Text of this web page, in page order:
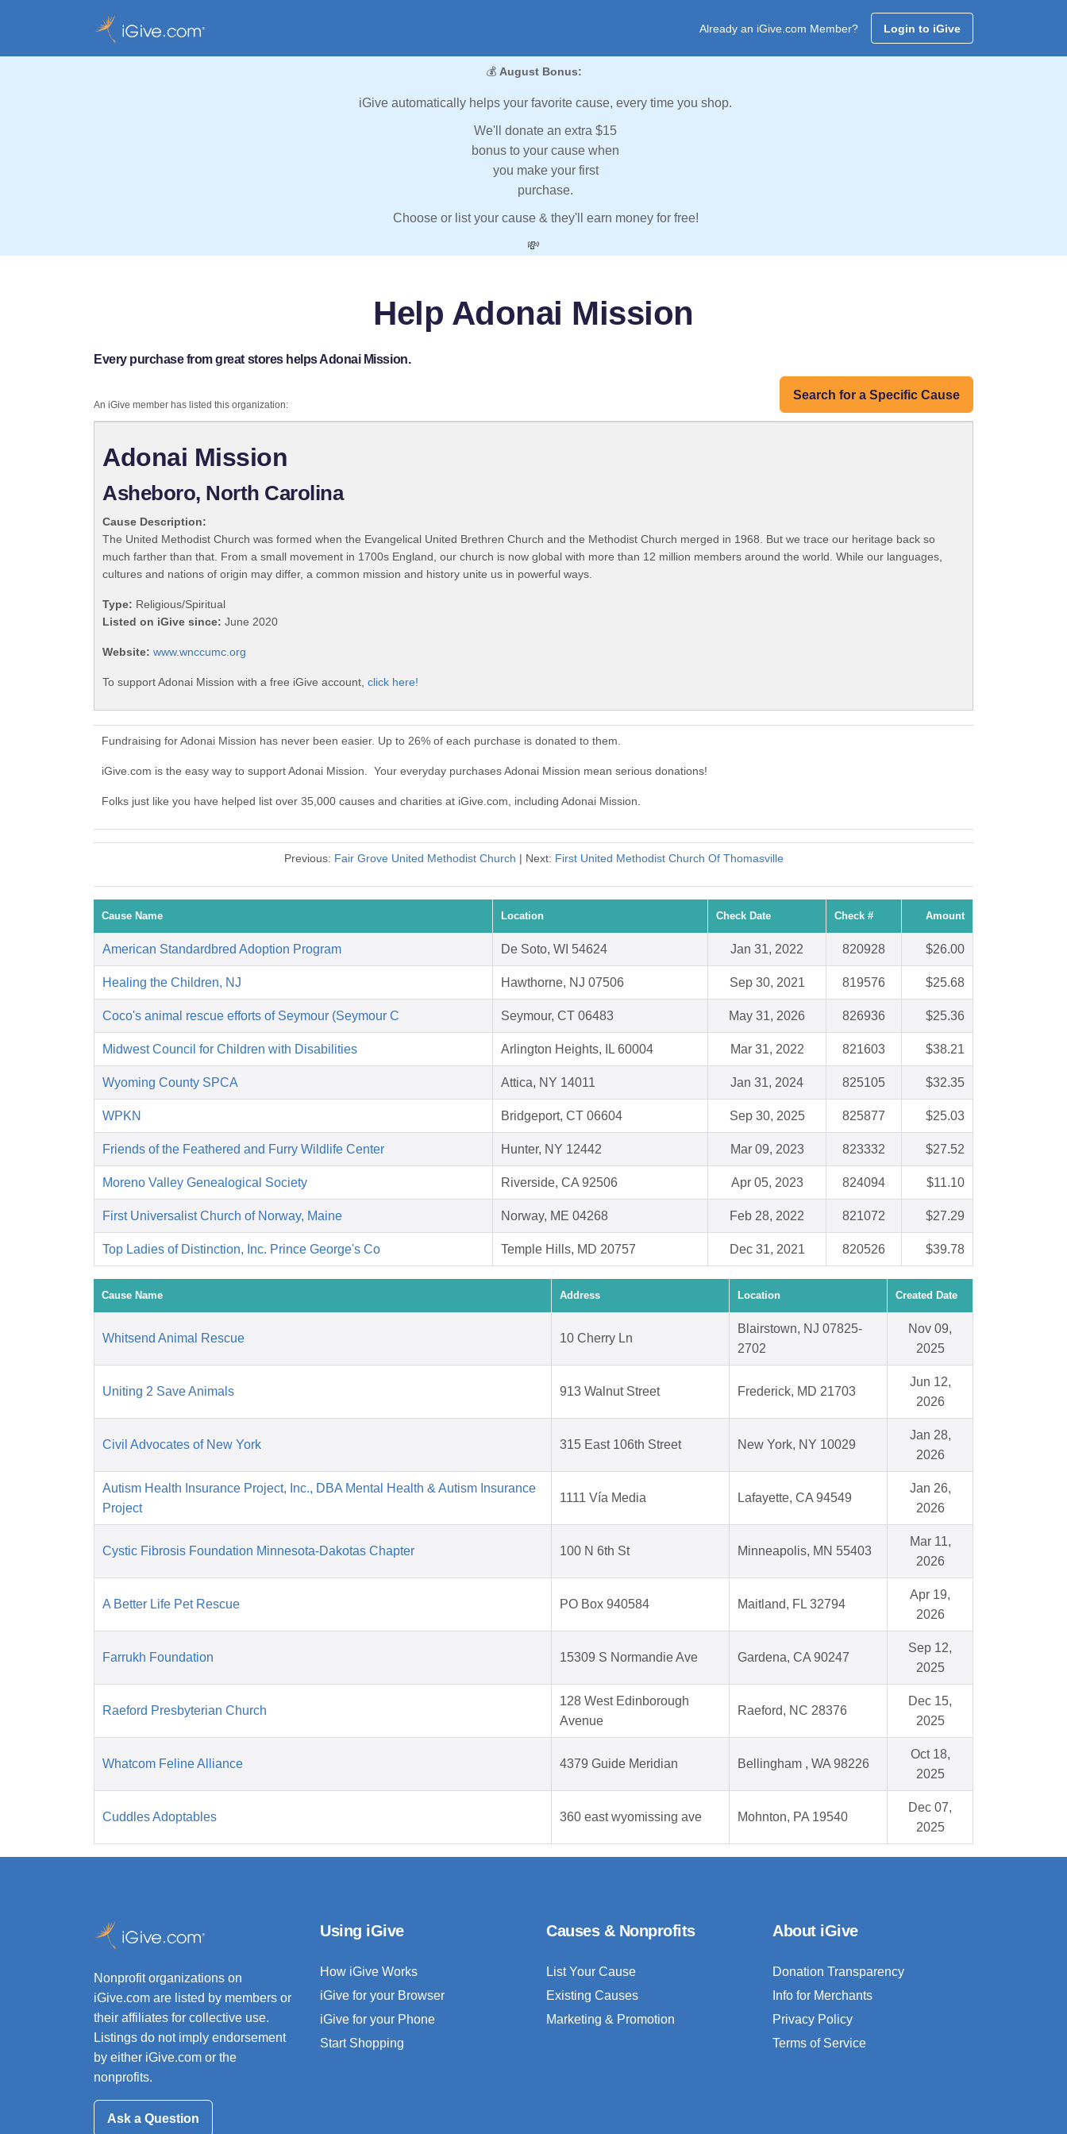
Already an iGive.com Member? Login to iGive
💰 August Bonus:
iGive automatically helps your favorite cause, every time you shop.
We'll donate an extra $15
bonus to your cause when
you make your first
purchase.
Choose or list your cause & they'll earn money for free!
💸
Help Adonai Mission
Every purchase from great stores helps Adonai Mission.
Search for a Specific Cause
An iGive member has listed this organization:
Adonai Mission
Asheboro, North Carolina
Cause Description:
The United Methodist Church was formed when the Evangelical United Brethren Church and the Methodist Church merged in 1968. But we trace our heritage back so
much farther than that. From a small movement in 1700s England, our church is now global with more than 12 million members around the world. While our languages,
cultures and nations of origin may differ, a common mission and history unite us in powerful ways.
Type: Religious/Spiritual
Listed on iGive since: June 2020
Website: www.wnccumc.org
To support Adonai Mission with a free iGive account, click here!
Fundraising for Adonai Mission has never been easier. Up to 26% of each purchase is donated to them.
iGive.com is the easy way to support Adonai Mission. Your everyday purchases Adonai Mission mean serious donations!
Folks just like you have helped list over 35,000 causes and charities at iGive.com, including Adonai Mission.
Previous: Fair Grove United Methodist Church | Next: First United Methodist Church Of Thomasville
Cause Name Location Check Date Check # Amount
American Standardbred Adoption Program De Soto, WI 54624 Jan 31, 2022 820928 $26.00
Healing the Children, NJ Hawthorne, NJ 07506 Sep 30, 2021 819576 $25.68
Coco's animal rescue efforts of Seymour (Seymour C Seymour, CT 06483 May 31, 2026 826936 $25.36
Midwest Council for Children with Disabilities Arlington Heights, IL 60004 Mar 31, 2022 821603 $38.21
Wyoming County SPCA Attica, NY 14011 Jan 31, 2024 825105 $32.35
WPKN Bridgeport, CT 06604 Sep 30, 2025 825877 $25.03
Friends of the Feathered and Furry Wildlife Center Hunter, NY 12442 Mar 09, 2023 823332 $27.52
Moreno Valley Genealogical Society Riverside, CA 92506 Apr 05, 2023 824094 $11.10
First Universalist Church of Norway, Maine Norway, ME 04268 Feb 28, 2022 821072 $27.29
Top Ladies of Distinction, Inc. Prince George's Co Temple Hills, MD 20757 Dec 31, 2021 820526 $39.78
Cause Name Address Location Created Date
Whitsend Animal Rescue 10 Cherry Ln
Blairstown, NJ 07825-
2702
Nov 09,
2025
Uniting 2 Save Animals 913 Walnut Street Frederick, MD 21703
Jun 12,
2026
Civil Advocates of New York 315 East 106th Street New York, NY 10029
Jan 28,
2026
Autism Health Insurance Project, Inc., DBA Mental Health & Autism Insurance
Project
1111 Vía Media Lafayette, CA 94549
Jan 26,
2026
Cystic Fibrosis Foundation Minnesota-Dakotas Chapter 100 N 6th St Minneapolis, MN 55403
Mar 11,
2026
A Better Life Pet Rescue PO Box 940584 Maitland, FL 32794
Apr 19,
2026
Farrukh Foundation 15309 S Normandie Ave Gardena, CA 90247
Sep 12,
2025
Raeford Presbyterian Church
128 West Edinborough
Avenue
Raeford, NC 28376
Dec 15,
2025
Whatcom Feline Alliance 4379 Guide Meridian Bellingham , WA 98226
Oct 18,
2025
Cuddles Adoptables 360 east wyomissing ave Mohnton, PA 19540
Dec 07,
2025
Nonprofit organizations on
iGive.com are listed by members or
their affiliates for collective use.
Listings do not imply endorsement
by either iGive.com or the
nonprofits.
Ask a Question
Using iGive
How iGive Works
iGive for your Browser
iGive for your Phone
Start Shopping
Causes & Nonprofits
List Your Cause
Existing Causes
Marketing & Promotion
About iGive
Donation Transparency
Info for Merchants
Privacy Policy
Terms of Service